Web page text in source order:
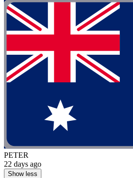
PETER
22 days ago
Show less